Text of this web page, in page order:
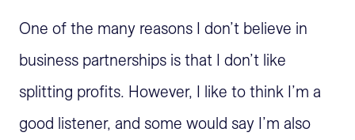
One of the many reasons I don’t believe in
business partnerships is that I don’t like
splitting profits. However, I like to think I’m a
good listener, and some would say I’m also